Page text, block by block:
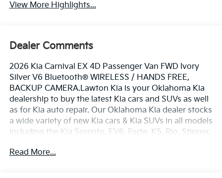
View More Highlights...
Dealer Comments
2026 Kia Carnival EX 4D Passenger Van FWD Ivory
Silver V6 Bluetooth® WIRELESS / HANDS FREE,
BACKUP CAMERA.Lawton Kia is your Oklahoma Kia
dealership to buy the latest Kia cars and SUVs as well
as for Kia auto repair. Our Oklahoma Kia dealer stocks
a wide variety of new Kia cars & Kia SUVs in all models
including the Kia Sorento, EV6, Forte, K5, Rio, Stinger,
Also included with every purchase of a new Kia car or
Read More...